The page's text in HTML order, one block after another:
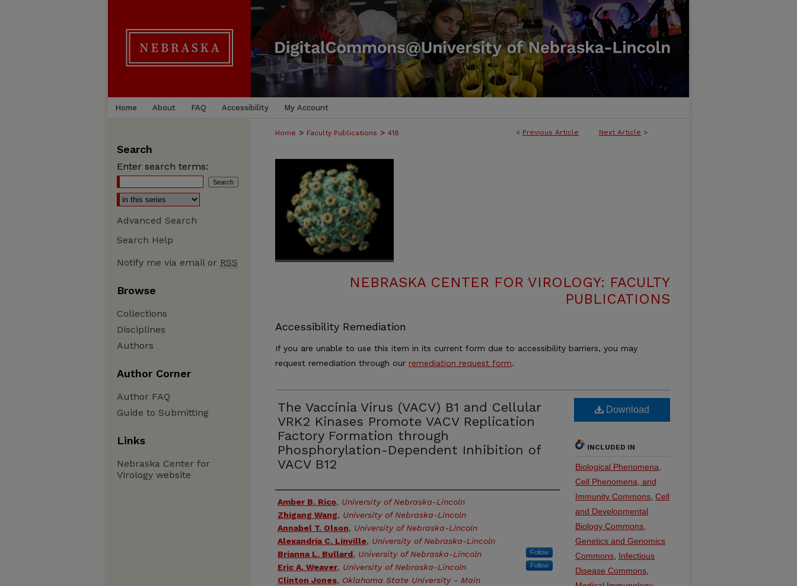
Home About FAQ Accessibility My Account
< Previous Article Next Article >
Home > Faculty Publications > 418
NEBRASKA CENTER FOR VIROLOGY: FACULTY
PUBLICATIONS
Accessibility Remediation
If you are unable to use this item in its current form due to accessibility barriers, you may
request remediation through our remediation request form.
The Vaccinia Virus (VACV) B1 and Cellular
VRK2 Kinases Promote VACV Replication
Factory Formation through
Phosphorylation-Dependent Inhibition of
VACV B12
Authors
Amber B. Rico, University of Nebraska-Lincoln
Zhigang Wang, University of Nebraska-Lincoln
Annabel T. Olson, University of Nebraska-Lincoln
Alexandria C. Linville, University of Nebraska-Lincoln
Brianna L. Bullard, University of Nebraska-Lincoln Follow
Eric A. Weaver, University of Nebraska-Lincoln Follow
Clinton Jones, Oklahoma State University - Main
Download
INCLUDED IN
Biological Phenomena,
Cell Phenomena, and
Immunity Commons Cell
and Developmental
Biology Commons
Genetics and Genomics
Commons Infectious
Disease Commons
Search
Enter search terms:
Advanced Search
Search Help
Notify me via email or RSS
Browse
Collections
Disciplines
Authors
Author Corner
Author FAQ
Guide to Submitting
Links
Nebraska Center for
Virology website